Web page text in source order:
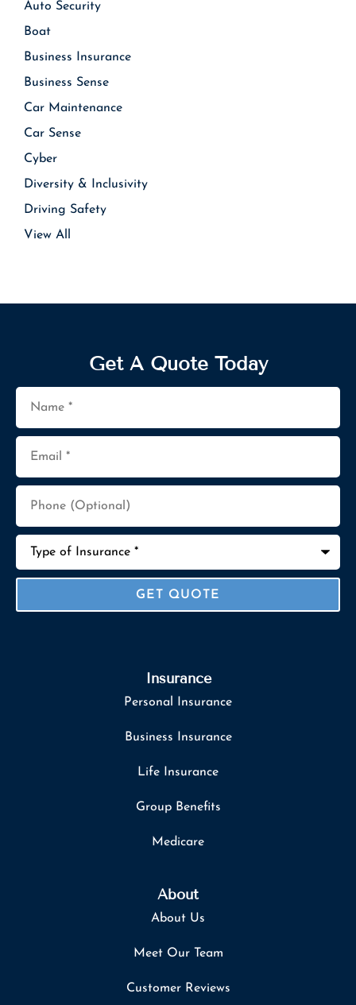
Auto Security
Boat
Business Insurance
Business Sense
Car Maintenance
Car Sense
Cyber
Diversity & Inclusivity
Driving Safety
View All
Get A Quote Today
Name
Email
Phone
(Optional)
Type
Insurance
Insurance
Personal Insurance
Business Insurance
Life Insurance
Group Benefits
Medicare
About
About Us
Meet Our Team
Customer Reviews